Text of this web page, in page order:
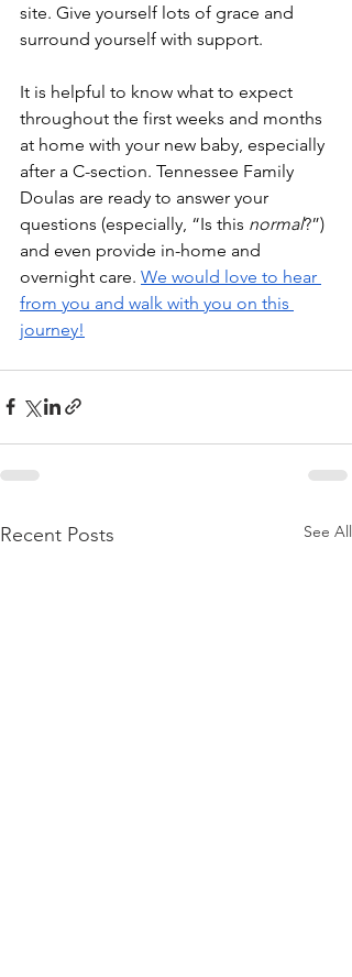
site. Give yourself lots of grace and
surround yourself with support.
It is helpful to know what to expect
throughout the first weeks and months
at home with your new baby, especially
after a C-section. Tennessee Family
Doulas are ready to answer your
questions (especially, “Is this normal?”)
and even provide in-home and
overnight care. We would love to hear
from you and walk with you on this
journey!
Recent Posts See All